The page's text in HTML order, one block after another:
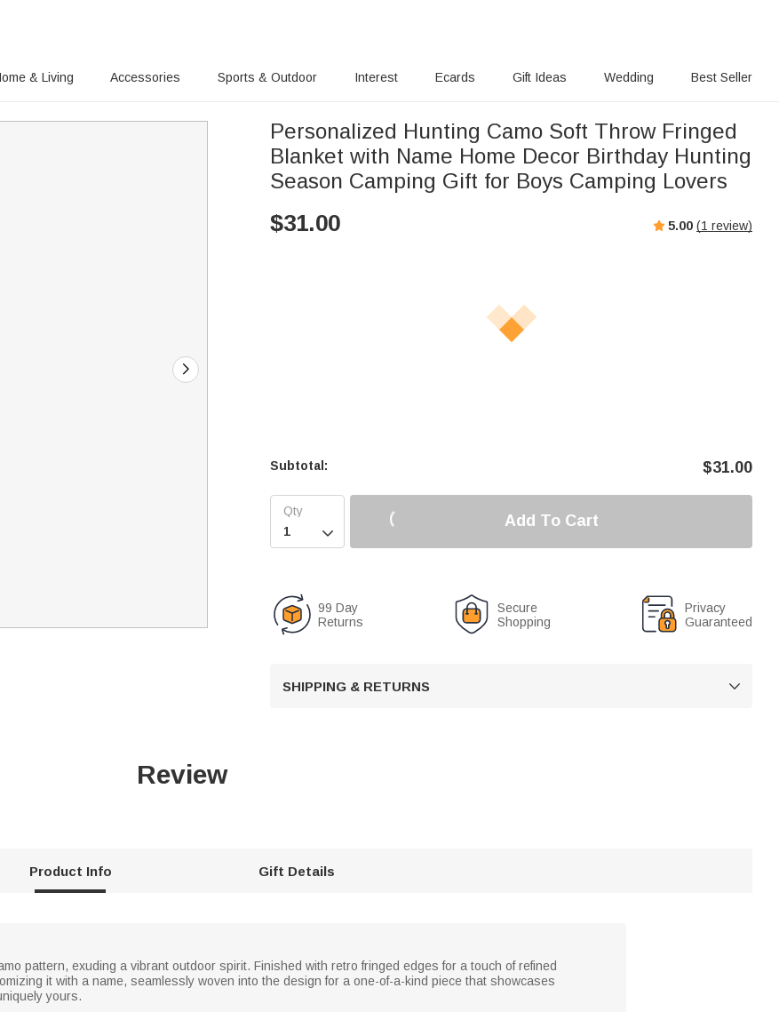
& Living Accessories Sports & Outdoor Interest Ecards Gift Ideas Wedding Best Seller
Personalized Hunting Camo Soft Throw Fringed
Blanket with Name Home Decor Birthday Hunting
Season Camping Gift for Boys Camping Lovers
$31.00 5.00 (1 review)
Subtotal: $31.00

Add To Cart
99 Day
Returns
Secure
Shopping
Privacy
Guaranteed
SHIPPING & RETURNS 
Review
Product Info Gift Details
pattern, exuding a vibrant outdoor spirit. Finished with retro fringed edges for a touch of refined
it with a name, seamlessly woven into the design for a one-of-a-kind piece that showcases
yours.